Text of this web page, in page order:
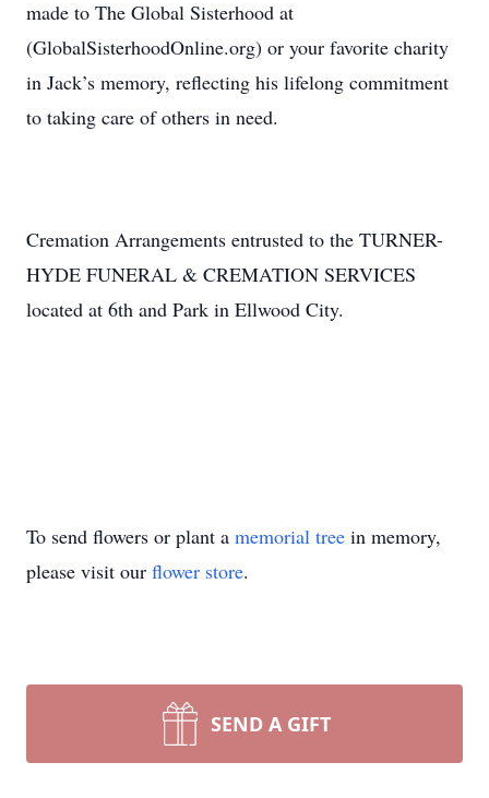
made to The Global Sisterhood at
(GlobalSisterhoodOnline.org) or your favorite charity
in Jack’s memory, reflecting his lifelong commitment
to taking care of others in need.
Cremation Arrangements entrusted to the TURNER-
HYDE FUNERAL & CREMATION SERVICES
located at 6th and Park in Ellwood City.
To send flowers or plant a memorial tree in memory,
please visit our flower store.
SEND A GIFT